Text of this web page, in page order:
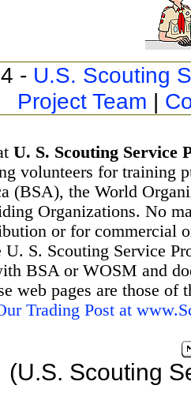
- U.S. Scouting
Project Team |
U. S. Scouting Service
volunteers for training
(BSA), the World
Organizations. No
or for commercial
S. Scouting Service
BSA or WOSM and
web pages are those
Trading Post at
(U.S. Scouting